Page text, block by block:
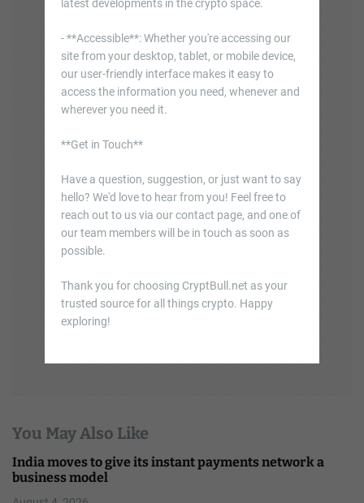
latest developments in the crypto space.
- **Accessible**: Whether you're accessing our
site from your desktop, tablet, or mobile device,
our user-friendly interface makes it easy to
access the information you need, whenever and
wherever you need it.
**Get in Touch**
Have a question, suggestion, or just want to say
hello? We'd love to hear from you! Feel free to
reach out to us via our contact page, and one of
our team members will be in touch as soon as
possible.
Thank you for choosing CryptBull.net as your
trusted source for all things crypto. Happy
exploring!
You May Also Like
India moves to give its instant payments network a
business model